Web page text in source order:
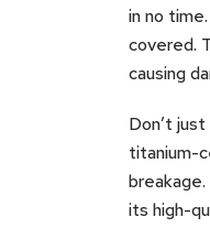
in no
covered.
causing
Don’t
titanium-
its high-